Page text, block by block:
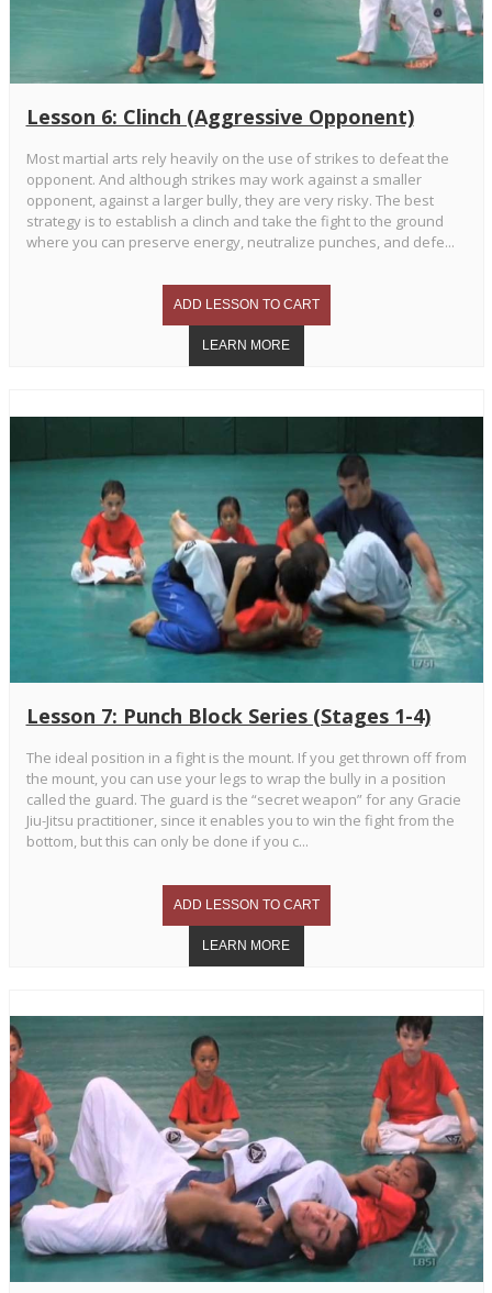
Lesson 6: Clinch (Aggressive Opponent)
Most martial arts rely heavily on the use of strikes to defeat the
opponent. And although strikes may work against a smaller
opponent, against a larger bully, they are very risky. The best
strategy is to establish a clinch and take the fight to the ground
where you can preserve energy, neutralize punches, and defe...
Lesson 7: Punch Block Series (Stages 1-4)
The ideal position in a fight is the mount. If you get thrown off from
the mount, you can use your legs to wrap the bully in a position
called the guard. The guard is the “secret weapon” for any Gracie
Jiu-Jitsu practitioner, since it enables you to win the fight from the
bottom, but this can only be done if you c...